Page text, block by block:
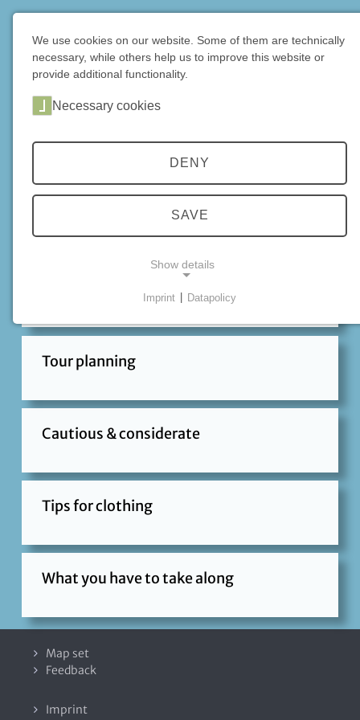
DE | EN
Home Info
Careful preparation is the best way to have a unique
important tips and advice for your tour, including the
DIMB Trail Rules for correct behavior on the trail.
Tour planning
Cautious & considerate
Tips for clothing
What you have to take along
Map set
Feedback
Imprint
We use cookies on our website. Some of them are technically
necessary, while others help us to improve this website or
provide additional functionality.
Necessary cookies
DENY
SAVE
Show details
Imprint Datapolicy